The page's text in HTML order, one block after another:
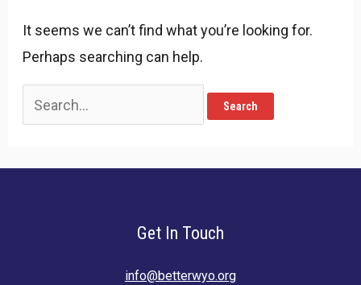
It seems we can’t find what you’re looking for.
Perhaps searching can help.
Search
for:
Get In Touch
info@betterwyo.org